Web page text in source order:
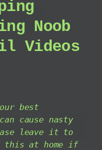
Noob
Videos
best
cause nasty
leave it to
this at home if